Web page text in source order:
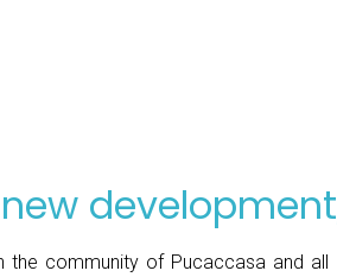
the community of Pucaccasa and